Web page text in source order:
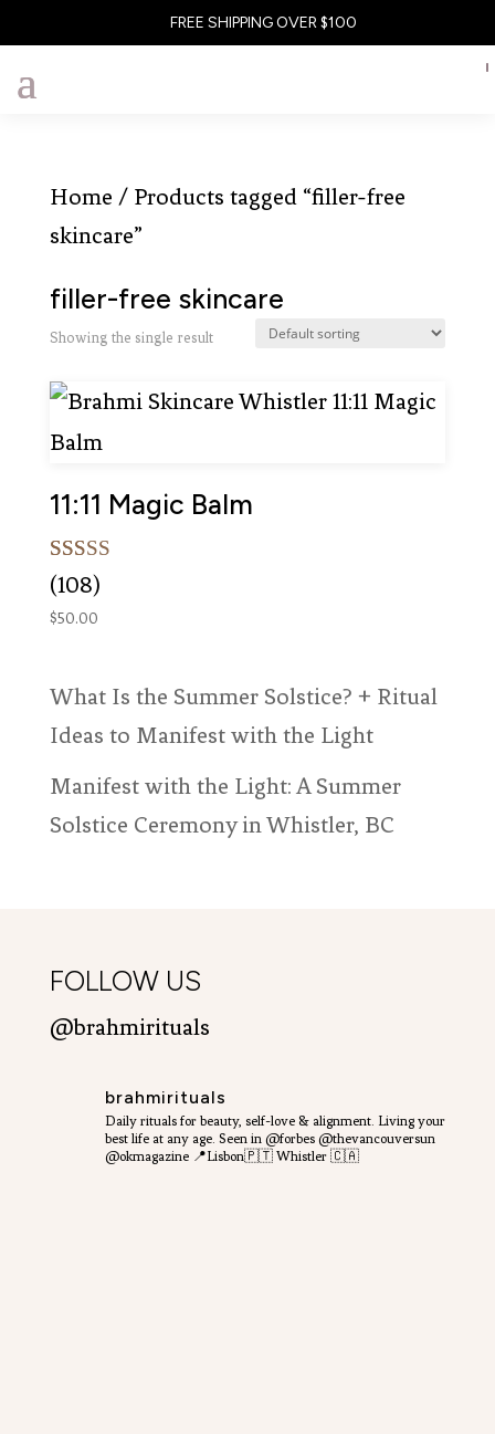
FREE SHIPPING OVER $100
Home / Products tagged “filler-free
skincare”
filler-free skincare
Showing the single result
11:11 Magic Balm
Rated
5.00
out of 5
108
(108)
$50.00
What Is the Summer Solstice? + Ritual
Ideas to Manifest with the Light
Manifest with the Light: A Summer
Solstice Ceremony in Whistler, BC
FOLLOW US
@brahmirituals
brahmirituals
Daily rituals for beauty, self-love & alignment. Living your
best life at any age. Seen in @forbes @thevancouversun
@okmagazine📍Lisbon🇵🇹 Whistler 🇨🇦